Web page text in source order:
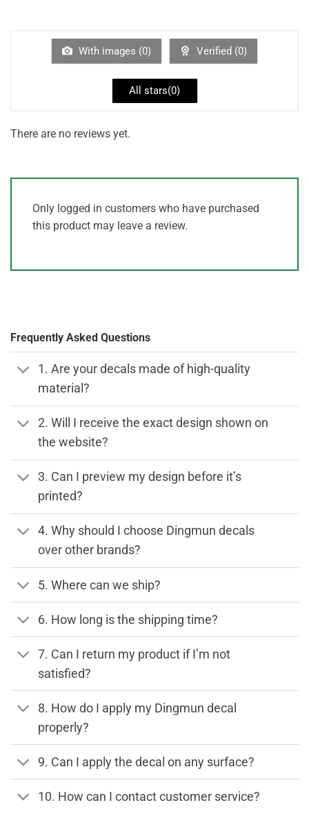
of
With images (0) Verified (0)
All stars(0)
There are no reviews yet.
Only logged in customers who have purchased
this product may leave a review.
Frequently Asked Questions
1. Are your decals made of high-quality
material?
2. Will I receive the exact design shown on
the website?
3. Can I preview my design before it’s
printed?
4. Why should I choose Dingmun decals
over other brands?
5. Where can we ship?
6. How long is the shipping time?
7. Can I return my product if I’m not
satisfied?
8. How do I apply my Dingmun decal
properly?
9. Can I apply the decal on any surface?
10. How can I contact customer service?